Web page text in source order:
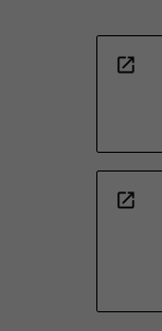
open_in_new
open_in_new